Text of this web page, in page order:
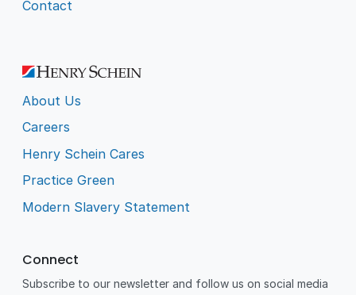
Contact
About Us
Careers
Henry Schein Cares
Practice Green
Modern Slavery Statement
Connect
Subscribe to our newsletter and follow us on social media